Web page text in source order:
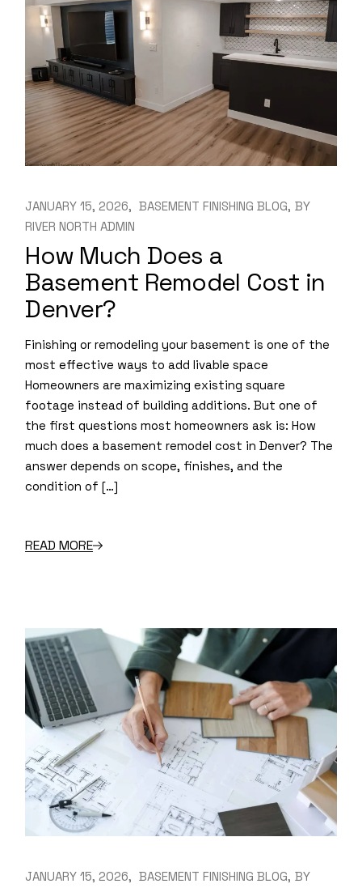
JANUARY 15, 2026 BASEMENT FINISHING BLOG BY
RIVER NORTH ADMIN
How Much Does a
Basement Remodel Cost in
Denver?
Finishing or remodeling your basement is one of the
most effective ways to add livable space
Homeowners are maximizing existing square
footage instead of building additions. But one of
the first questions most homeowners ask is: How
much does a basement remodel cost in Denver? The
answer depends on scope, finishes, and the
condition of […]
READ MORE
JANUARY 15, 2026 BASEMENT FINISHING BLOG BY